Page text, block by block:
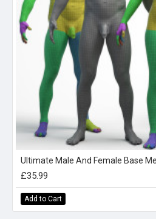
Ultimate Male And Female Base
£35.99
Add to Cart